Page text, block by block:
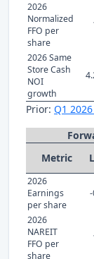
2026
Normalized
FFO per
share
2026 Same
Store Cash
NOI
growth
Prior: Q1
Metric
2026
Earnings
per share
2026
NAREIT
FFO per
share